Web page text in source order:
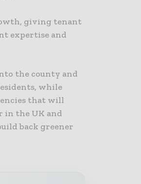
giving tenant
expertise and
the county and
while
that will
in the UK and
back greener